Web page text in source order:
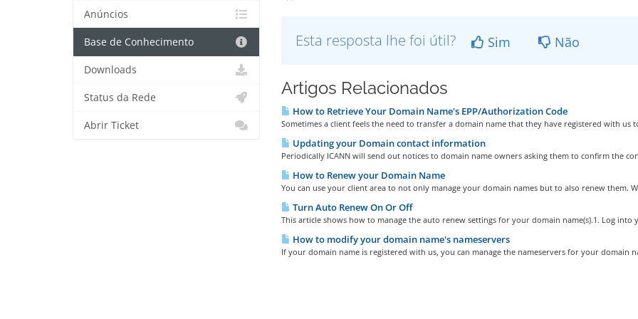
Esta resposta lhe foi útil? Sim Não
Artigos Relacionados
How to Retrieve Your Domain Name's EPP/Authorization Code
Sometimes a client feels the need to transfer a domain name that they have registered with us
Updating your Domain contact information
Periodically ICANN will send out notices to domain name owners asking them to confirm the
How to Renew your Domain Name
You can use your client area to not only manage your domain names but to also renew them.
Turn Auto Renew On Or Off
This article shows how to manage the auto renew settings for your domain name(s).1. Log into
How to modify your domain name's nameservers
If your domain name is registered with us, you can manage the nameservers for your domain
Anúncios
Base de Conhecimento
Downloads
Status da Rede
Abrir Ticket